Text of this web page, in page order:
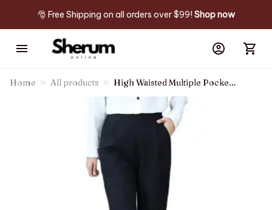
🎅 Free Shipping on all orders over $99! Shop now
Home All products
High Waisted Multiple Pockets
Hem Ankle Length Work
Tapered Pants